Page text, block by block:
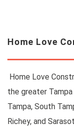
Home Love
Home Love
the greater
Tampa, South
Richey, and